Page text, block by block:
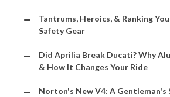
Tantrums, Heroics, & Ranking
Safety Gear
Did Aprilia Break Ducati? Why
& How It Changes Your Ride
Norton's New V4: A Gentleman's